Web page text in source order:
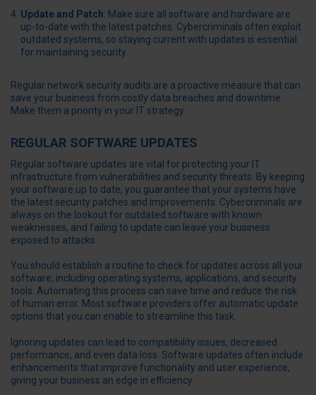
Update and Patch: Make sure all software and hardware are
up-to-date with the latest patches. Cybercriminals often exploit
outdated systems, so staying current with updates is essential
for maintaining security.
Regular network security audits are a proactive measure that can
save your business from costly data breaches and downtime.
Make them a priority in your IT strategy.
REGULAR SOFTWARE UPDATES
Regular software updates are vital for protecting your IT
infrastructure from vulnerabilities and security threats. By keeping
your software up to date, you guarantee that your systems have
the latest security patches and improvements. Cybercriminals are
always on the lookout for outdated software with known
weaknesses, and failing to update can leave your business
exposed to attacks.
You should establish a routine to check for updates across all your
software, including operating systems, applications, and security
tools. Automating this process can save time and reduce the risk
of human error. Most software providers offer automatic update
options that you can enable to streamline this task.
Ignoring updates can lead to compatibility issues, decreased
performance, and even data loss. Software updates often include
enhancements that improve functionality and user experience,
giving your business an edge in efficiency.